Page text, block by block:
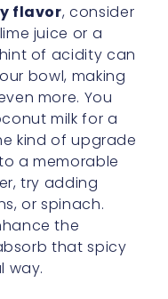
flavor, consider
juice or a
of acidity can
bowl, making
more. You
milk for a
kind of upgrade
a memorable
try adding
or spinach.
the
that spicy
way.